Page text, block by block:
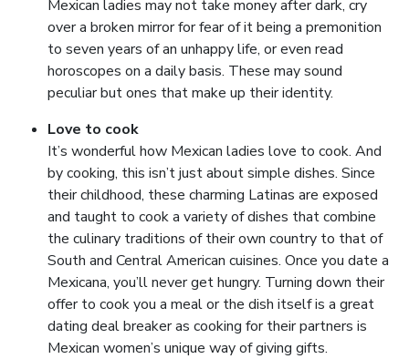
Mexican ladies may not take money after dark, cry
over a broken mirror for fear of it being a premonition
to seven years of an unhappy life, or even read
horoscopes on a daily basis. These may sound
peculiar but ones that make up their identity.
Love to cook
It’s wonderful how Mexican ladies love to cook. And
by cooking, this isn’t just about simple dishes. Since
their childhood, these charming Latinas are exposed
and taught to cook a variety of dishes that combine
the culinary traditions of their own country to that of
South and Central American cuisines. Once you date a
Mexicana, you’ll never get hungry. Turning down their
offer to cook you a meal or the dish itself is a great
dating deal breaker as cooking for their partners is
Mexican women’s unique way of giving gifts.